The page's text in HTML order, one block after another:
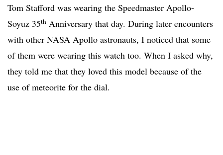
Tom Stafford was wearing the Speedmaster Apollo-
Soyuz 35th Anniversary that day. During later encounters
with other NASA Apollo astronauts, I noticed that some
of them were wearing this watch too. When I asked why,
they told me that they loved this model because of the
use of meteorite for the dial.